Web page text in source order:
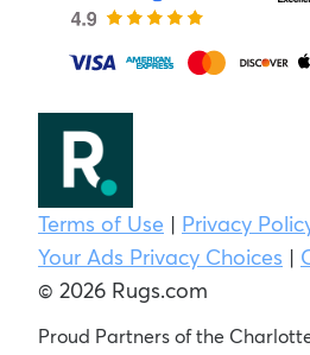
Terms of Use | Privacy
Your Ads Privacy Choices |
© 2026 Rugs.com
Proud Partners of the